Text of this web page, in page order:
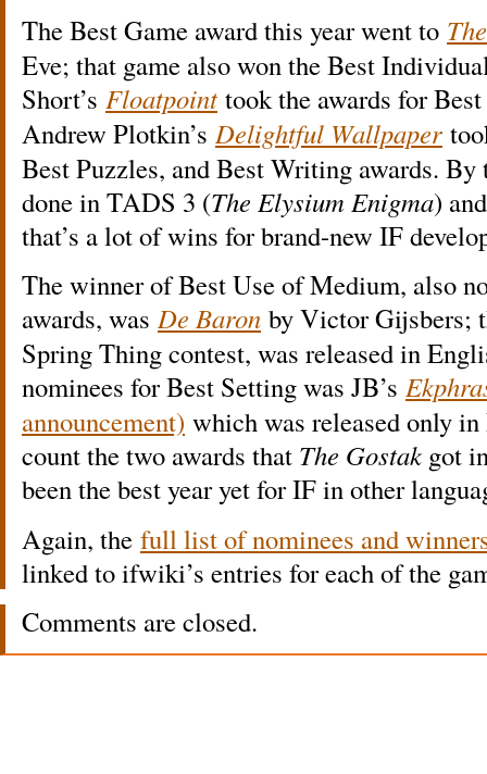
The Best Game award this year went to
Eve; that game also won the Best
Short’s Floatpoint took the awards for
Andrew Plotkin’s Delightful Wallpaper
Best Puzzles, and Best Writing awards. By
done in TADS 3 (The Elysium Enigma)
that’s a lot of wins for brand-new IF
The winner of Best Use of Medium, also
awards, was De Baron by Victor Gijsbers;
Spring Thing contest, was released in
nominees for Best Setting was JB’s
announcement) which was released only
count the two awards that The Gostakgot
been the best year yet for IF in other
Again, the full list of nominees and
linked to ifwiki’s entries for each of the
Comments are closed.